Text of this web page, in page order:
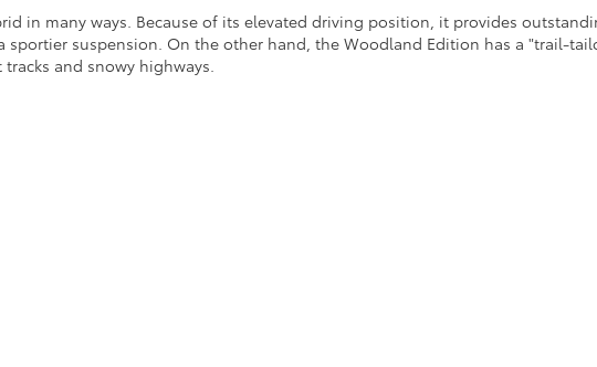
in many ways. Because of its elevated driving position, it provides
sportier suspension. On the other hand, the Woodland Edition has a "trail-
and snowy highways.